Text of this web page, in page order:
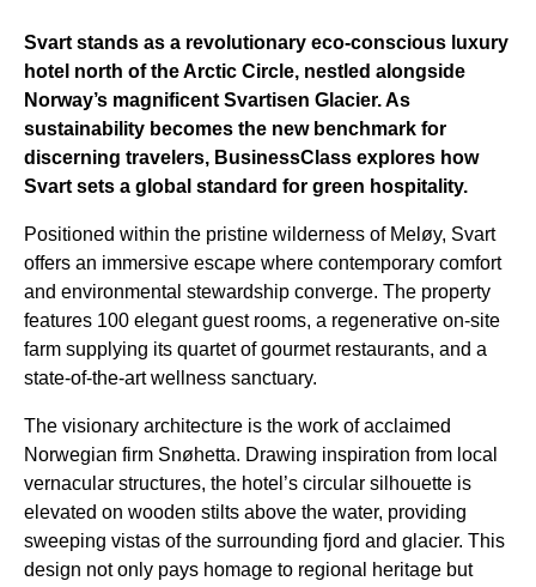
Svart stands as a revolutionary eco-conscious luxury
hotel north of the Arctic Circle, nestled alongside
Norway’s magnificent Svartisen Glacier. As
sustainability becomes the new benchmark for
discerning travelers, BusinessClass explores how
Svart sets a global standard for green hospitality.
Positioned within the pristine wilderness of Meløy, Svart
offers an immersive escape where contemporary comfort
and environmental stewardship converge. The property
features 100 elegant guest rooms, a regenerative on-site
farm supplying its quartet of gourmet restaurants, and a
state-of-the-art wellness sanctuary.
The visionary architecture is the work of acclaimed
Norwegian firm Snøhetta. Drawing inspiration from local
vernacular structures, the hotel’s circular silhouette is
elevated on wooden stilts above the water, providing
sweeping vistas of the surrounding fjord and glacier. This
design not only pays homage to regional heritage but